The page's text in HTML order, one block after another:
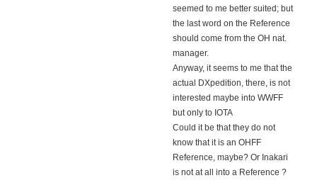
seemed to me better suited; but
the last word on the Reference
should come from the OH nat.
manager.
Anyway, it seems to me that the
actual DXpedition, there, is not
interested maybe into WWFF
but only to IOTA
Could it be that they do not
know that it is an OHFF
Reference, maybe? Or Inakari
is not at all into a Reference ?